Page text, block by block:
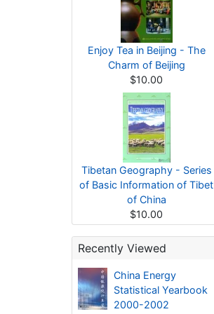
Enjoy Tea in Beijing - The
Charm of Beijing
$10.00
Tibetan Geography - Series
of Basic Information of Tibet
of China
$10.00
Recently Viewed
China Energy
Statistical Yearbook
2000-2002